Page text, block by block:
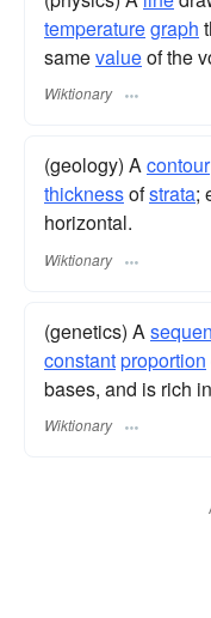
temperaturegraph
samevalueof the
Wiktionary
(geology) Acontour
thicknessofstrata;
horizontal.
Wiktionary
(genetics) A
constantproportion
bases, and is rich in
Wiktionary